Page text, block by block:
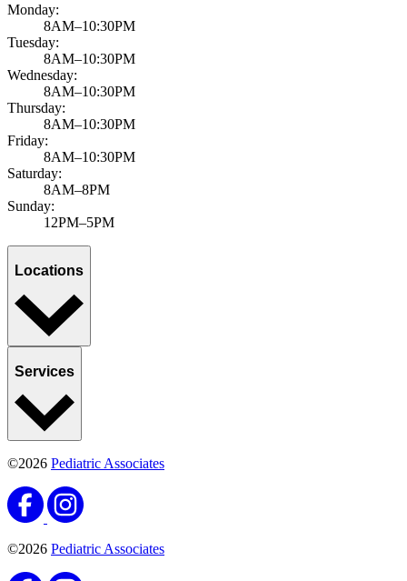
Monday:
8AM–10:30PM
Tuesday:
8AM–10:30PM
Wednesday:
8AM–10:30PM
Thursday:
8AM–10:30PM
Friday:
8AM–10:30PM
Saturday:
8AM–8PM
Sunday:
12PM–5PM
Locations
Services
©2026 Pediatric Associates
©2026 Pediatric Associates